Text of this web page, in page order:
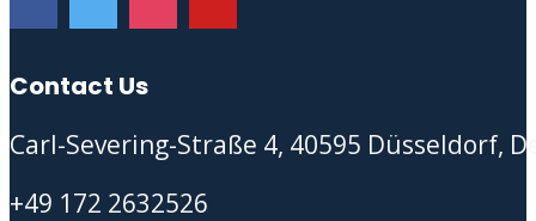
Contact Us
Carl-Severing-Straße 4, 40595 Düsseldorf,
+49 172 2632526